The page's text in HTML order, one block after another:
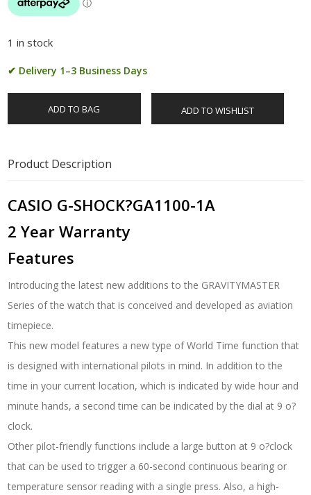
1 in stock
✔ Delivery 1–3 Business Days
ADD TO BAG ADD TO WISHLIST
Product Description
CASIO G-SHOCK?GA1100-1A
2 Year Warranty
Features
Introducing the latest new additions to the GRAVITYMASTER
Series of the watch that is conceived and developed as aviation
timepiece.
This new model features a new type of World Time function that
is designed with international pilots in mind. In addition to the
time in your current location, which is indicated by wide hour and
minute hands, a second time can be indicated by the dial at 9 o?
clock.
Other pilot-friendly functions include a large button at 9 o?clock
that can be used to trigger a 60-second continuous bearing or
temperature sensor reading with a single press. Also, a high-